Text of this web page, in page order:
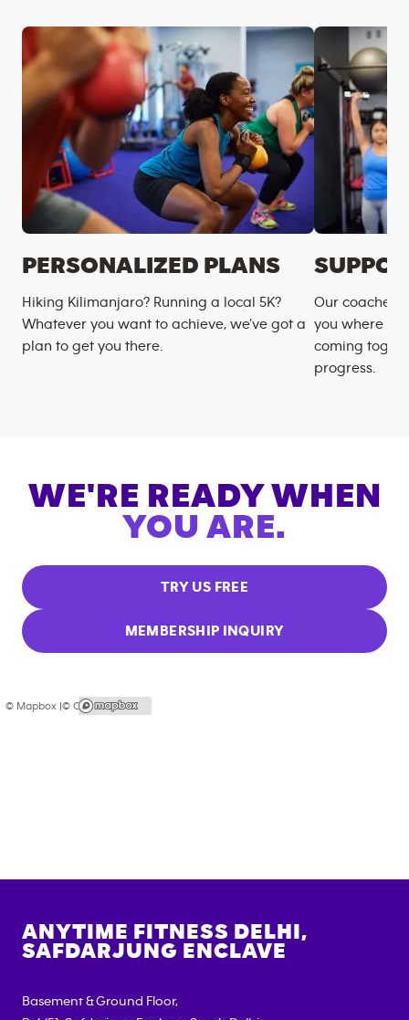
PERSONALIZED PLANS
Hiking Kilimanjaro? Running a local 5K?
Whatever you want to achieve, we’ve got a
plan to get you there.
Our coaches
you where
coming
progress.
WE'RE READY WHEN
YOU ARE.
TRY US FREE
MEMBERSHIP INQUIRY
© Mapbox |© OpenStreetMap
ANYTIME FITNESS DELHI,
SAFDARJUNG ENCLAVE
Basement & Ground Floor,